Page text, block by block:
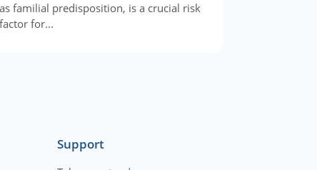
as familial predisposition, is a crucial risk
factor for...
Support